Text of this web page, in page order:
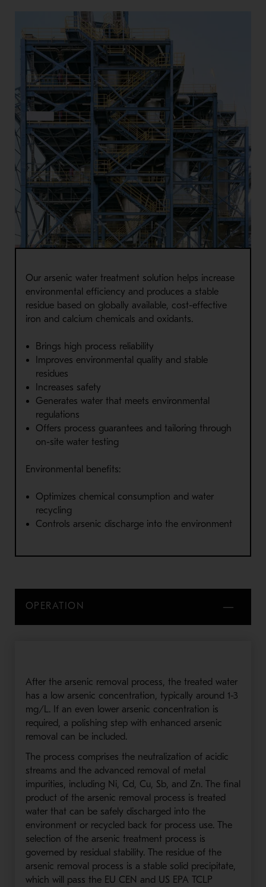
Our arsenic water treatment solution helps increase
environmental efficiency and produces a stable
residue based on globally available, cost-effective
iron and calcium chemicals and oxidants.
Brings high process reliability
Improves environmental quality and stable
residues
Increases safety
Generates water that meets environmental
regulations
Offers process guarantees and tailoring through
on-site water testing
Environmental benefits:
Optimizes chemical consumption and water
recycling
Controls arsenic discharge into the environment
OPERATION
After the arsenic removal process, the treated water
has a low arsenic concentration, typically around 1-3
mg/L. If an even lower arsenic concentration is
required, a polishing step with enhanced arsenic
removal can be included.
The process comprises the neutralization of acidic
streams and the advanced removal of metal
impurities, including Ni, Cd, Cu, Sb, and Zn. The final
product of the arsenic removal process is treated
water that can be safely discharged into the
environment or recycled back for process use. The
selection of the arsenic treatment process is
governed by residual stability. The residue of the
arsenic removal process is a stable solid precipitate,
which will pass the EU CEN and US EPA TCLP